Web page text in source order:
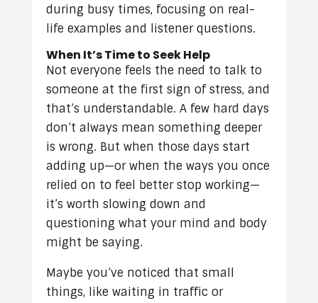
during busy times, focusing on real-
life examples and listener questions.
When It’s Time to Seek Help
Not everyone feels the need to talk to
someone at the first sign of stress, and
that’s understandable. A few hard days
don’t always mean something deeper
is wrong. But when those days start
adding up—or when the ways you once
relied on to feel better stop working—
it’s worth slowing down and
questioning what your mind and body
might be saying.
Maybe you’ve noticed that small
things, like waiting in traffic or